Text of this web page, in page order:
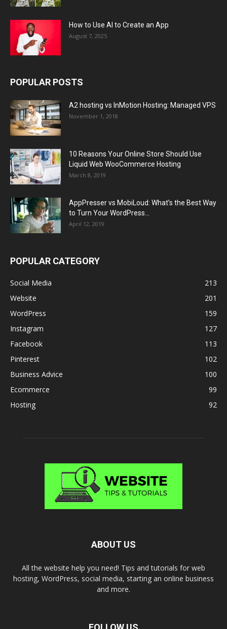
How to Use AI to Create an App
August 7, 2025
POPULAR POSTS
A2 hosting vs InMotion Hosting: Managed VPS
November 1, 2018
10 Reasons Your Online Store Should Use
Liquid Web WooCommerce Hosting
March 8, 2019
AppPresser vs MobiLoud: What’s the Best Way
to Turn Your WordPress...
April 12, 2019
POPULAR CATEGORY
Social Media
213
Website
201
WordPress
159
Instagram
127
Facebook
113
Pinterest
102
Business Advice
100
Ecommerce
99
Hosting
92
ABOUT US
All the website help you need! Tips and tutorials for web
hosting, WordPress, social media, starting an online business
and more.